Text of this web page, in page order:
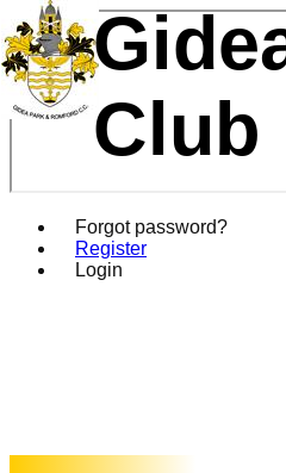
Forgot password?
Register
Login
Club